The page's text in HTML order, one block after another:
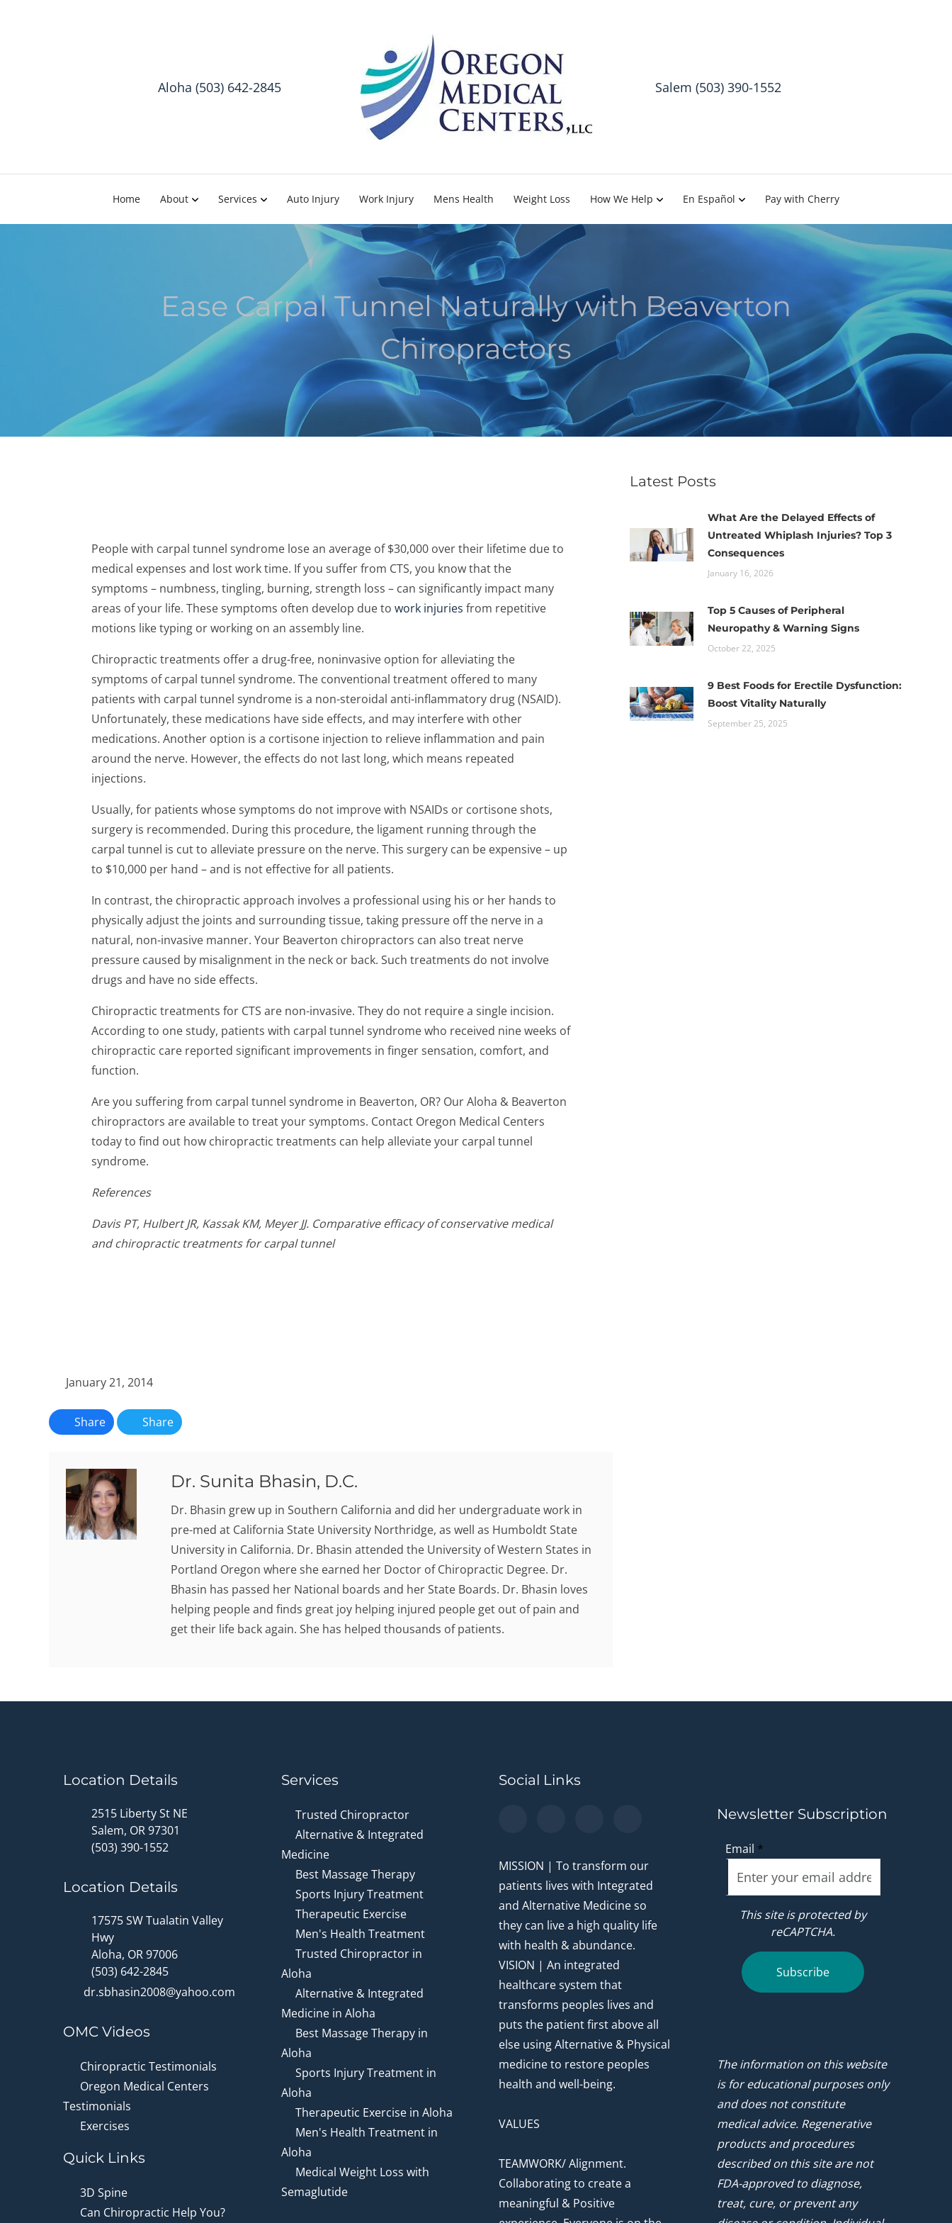
Aloha (503) 642-2845 Salem (503) 390-1552
Home About Services Auto Injury Work Injury Mens Health Weight Loss How We Help En Español Pay with Cherry
Ease Carpal Tunnel Naturally with Beaverton
Chiropractors
People with carpal tunnel syndrome lose an average of $30,000 over their lifetime due to
medical expenses and lost work time. If you suffer from CTS, you know that the
symptoms – numbness, tingling, burning, strength loss – can significantly impact many
areas of your life. These symptoms often develop due to work injuries from repetitive
motions like typing or working on an assembly line.
Chiropractic treatments offer a drug-free, noninvasive option for alleviating the
symptoms of carpal tunnel syndrome. The conventional treatment offered to many
patients with carpal tunnel syndrome is a non-steroidal anti-inflammatory drug (NSAID).
Unfortunately, these medications have side effects, and may interfere with other
medications. Another option is a cortisone injection to relieve inflammation and pain
around the nerve. However, the effects do not last long, which means repeated
injections.
Usually, for patients whose symptoms do not improve with NSAIDs or cortisone shots,
surgery is recommended. During this procedure, the ligament running through the
carpal tunnel is cut to alleviate pressure on the nerve. This surgery can be expensive – up
to $10,000 per hand – and is not effective for all patients.
In contrast, the chiropractic approach involves a professional using his or her hands to
physically adjust the joints and surrounding tissue, taking pressure off the nerve in a
natural, non-invasive manner. Your Beaverton chiropractors can also treat nerve
pressure caused by misalignment in the neck or back. Such treatments do not involve
drugs and have no side effects.
Chiropractic treatments for CTS are non-invasive. They do not require a single incision.
According to one study, patients with carpal tunnel syndrome who received nine weeks of
chiropractic care reported significant improvements in finger sensation, comfort, and
function.
Are you suffering from carpal tunnel syndrome in Beaverton, OR? Our Aloha & Beaverton
chiropractors are available to treat your symptoms. Contact Oregon Medical Centers
today to find out how chiropractic treatments can help alleviate your carpal tunnel
syndrome.
References
DavisPT, Hulbert JR, Kassak KM, Meyer JJ. Comparative efficacy of conservative medical
and chiropractic treatments for carpal tunnel
January 21, 2014
Share Share
Dr. Sunita Bhasin, D.C.
Dr. Bhasin grew up in Southern California and did her undergraduate work in
pre-med at California State University Northridge, as well as Humboldt State
University in California. Dr. Bhasin attended the University of Western States in
Portland Oregon where she earned her Doctor of Chiropractic Degree. Dr.
Bhasin has passed her National boards and her State Boards. Dr. Bhasin loves
helping people and finds great joy helping injured people get out of pain and
get their life back again. She has helped thousands of patients.
Latest Posts
What Are the Delayed Effects of
Untreated Whiplash Injuries? Top 3
Consequences
January 16, 2026
Top 5 Causes of Peripheral
Neuropathy & Warning Signs
October 22, 2025
9 Best Foods for Erectile Dysfunction:
Boost Vitality Naturally
September 25, 2025
Location Details
2515 Liberty St NE
Salem, OR 97301
(503) 390-1552
Location Details
17575 SW Tualatin Valley
Hwy
Aloha, OR 97006
(503) 642-2845
dr.sbhasin2008@yahoo.com
OMC Videos
Chiropractic Testimonials
Oregon Medical Centers
Testimonials
Exercises
Quick Links
3D Spine
Can Chiropractic Help You?
Services
Trusted Chiropractor
Alternative & Integrated
Medicine
Best Massage Therapy
Sports Injury Treatment
Therapeutic Exercise
Men's Health Treatment
Trusted Chiropractor in
Aloha
Alternative & Integrated
Medicine in Aloha
Best Massage Therapy in
Aloha
Sports Injury Treatment in
Aloha
Therapeutic Exercise in Aloha
Men's Health Treatment in
Aloha
Medical Weight Loss with
Semaglutide
Social Links
MISSION | To transform our
patients lives with Integrated
and Alternative Medicine so
they can live a high quality life
with health & abundance.
VISION | An integrated
healthcare system that
transforms peoples lives and
puts the patient first above all
else using Alternative & Physical
medicine to restore peoples
health and well-being.
VALUES
TEAMWORK/ Alignment.
Collaborating to create a
meaningful & Positive
Newsletter Subscription
Email *
This site is protected by
reCAPTCHA.
Subscribe
The information on this website
is for educational purposes only
and does not constitute
medical advice. Regenerative
products and procedures
described on this site are not
FDA-approved to diagnose,
treat, cure, or prevent any